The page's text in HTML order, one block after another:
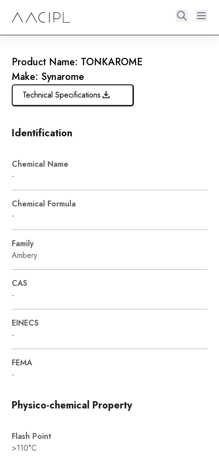
Product Name: TONKAROME
Make: Synarome
Technical Specifications
Identification
Chemical Name
-
Chemical Formula
-
Family
Ambery
CAS
-
EINECS
-
FEMA
-
Physico-chemical Property
Flash Point
>110°C